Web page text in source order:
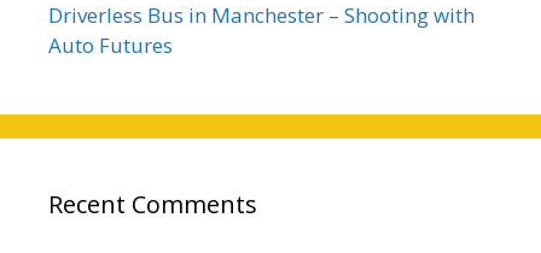
Driverless Bus in Manchester – Shooting with
Auto Futures
Recent Comments